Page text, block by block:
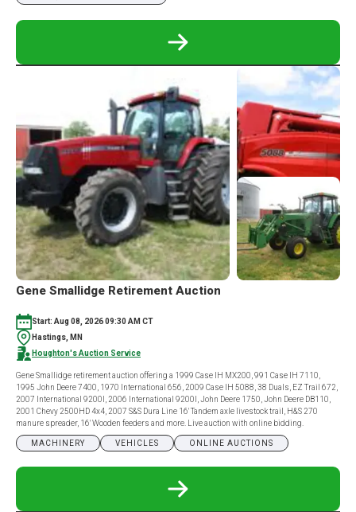
READ
VEHICLES,
SHOP
TOOLS
AUCTION
Gene Smallidge Retirement Auction
Start: Aug 08, 2026 09:30 AM CT
Hastings, MN
Houghton's Auction Service
Gene Smallidge retirement auction offering a 1999 Case IH MX200, 991 Case IH 7110,
1995 John Deere 7400, 1970 International 656, 2009 Case IH 5088, 38 Duals, EZ Trail 672,
2007 International 9200I, 2006 International 9200I, John Deere 1750, John Deere DB110,
2001 Chevy 2500HD 4x4, 2007 S&S Dura Line 16′ Tandem axle livestock trail, H&S 270
manure spreader, 16′ Wooden feeders and more. Live auction with online bidding.
MACHINERY VEHICLES ONLINE AUCTIONS
READ